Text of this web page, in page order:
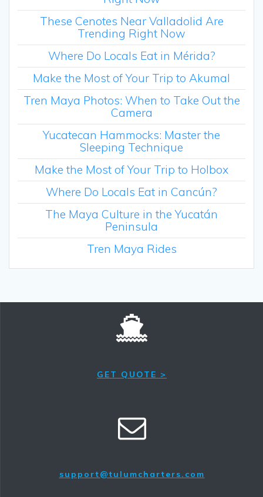
These Cenotes Near Valladolid Are
Trending Right Now
Where Do Locals Eat in Mérida?
Make the Most of Your Trip to Akumal
Tren Maya Photos: When to Take Out the
Camera
Yucatecan Hammocks: Master the
Sleeping Technique
Make the Most of Your Trip to Holbox
Where Do Locals Eat in Cancún?
The Maya Culture in the Yucatán
Peninsula
Tren Maya Rides
GET QUOTE >
support@tulumcharters.com